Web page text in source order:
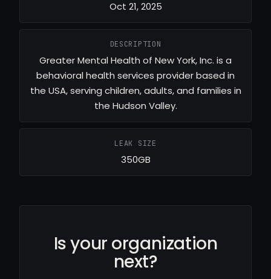
Oct 21, 2025
DESCRIPTION
Greater Mental Health of New York, Inc. is a
behavioral health services provider based in
the USA, serving children, adults, and families in
the Hudson Valley.
LEAK SIZE
350GB
Is your organization
next?